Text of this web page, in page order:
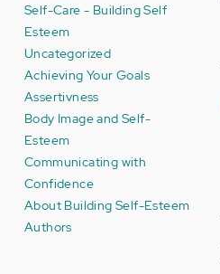
Self-Care - Building Self
Esteem
Uncategorized
Achieving Your Goals
Assertivness
Body Image and Self-
Esteem
Communicating with
Confidence
About Building Self-Esteem
Authors